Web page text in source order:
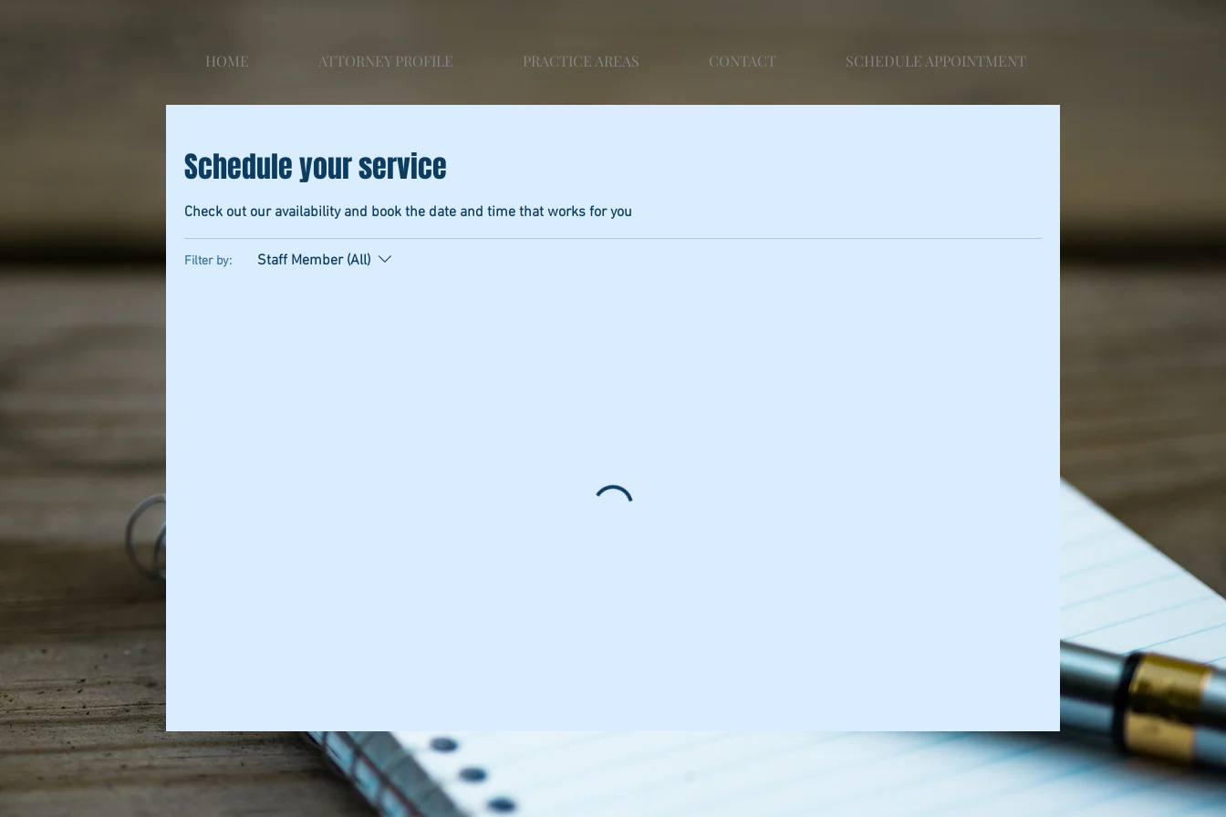
HOME ATTORNEY PROFILE PRACTICE AREAS CONTACT SCHEDULE APPOINTMENT
Schedule your service
Check out our availability and book the date and time that works for you
Filter by: Staff Member (All)